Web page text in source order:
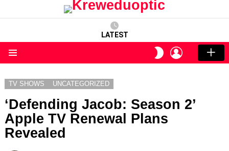
LATEST
SWITCH
SKIN
LOGIN
TV SHOWS UNCATEGORIZED
‘Defending Jacob: Season 2’
Apple TV Renewal Plans
Revealed